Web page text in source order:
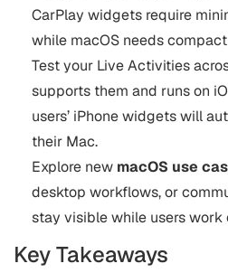
CarPlay widgets require
while macOS needs
Test your Live Activities
supports them and runs on
users’ iPhone widgets will
their Mac.
Explore new macOS use
desktop workflows, or
stay visible while users work
Key Takeaways